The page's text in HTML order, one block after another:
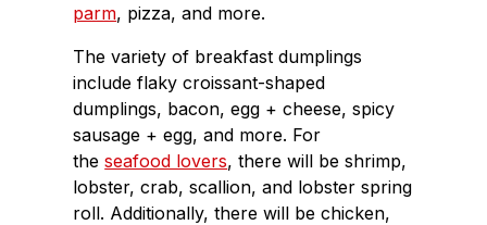
parm, pizza, and more.
The variety of breakfast dumplings
include flaky croissant-shaped
dumplings, bacon, egg + cheese, spicy
sausage + egg, and more. For
theseafood lovers, there will be shrimp,
lobster, crab, scallion, and lobster spring
roll. Additionally, there will be chicken,